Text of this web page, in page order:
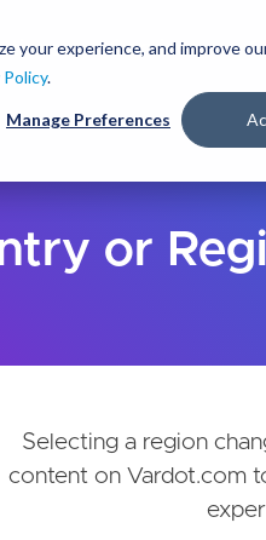
experience, and improve
Policy.
Manage Preferences
Services
or
Selecting a region
content on Vardot.com